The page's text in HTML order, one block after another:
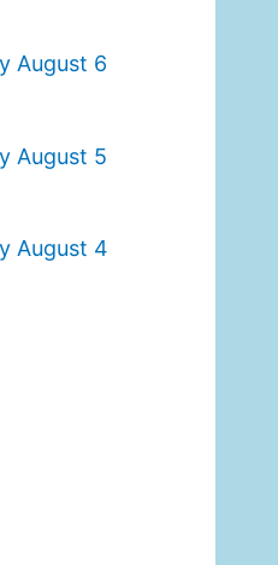
August 6
August 5
August 4